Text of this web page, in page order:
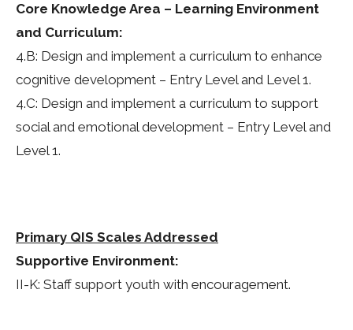
Core Knowledge Area – Learning Environment
and Curriculum:
4.B: Design and implement a curriculum to enhance
cognitive development – Entry Level and Level 1.
4.C: Design and implement a curriculum to support
social and emotional development – Entry Level and
Level 1.
Primary QIS Scales Addressed
Supportive Environment:
II-K: Staff support youth with encouragement.